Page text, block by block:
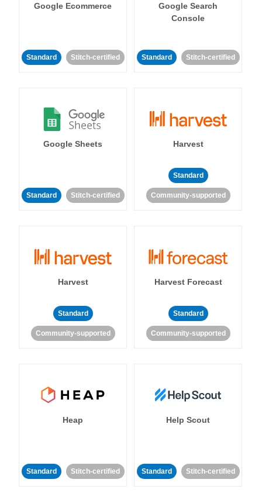
Google Ecommerce
Standard Stitch-certified
Google Search
Console
Standard Stitch-certified
Google Sheets
Standard Stitch-certified
Harvest
Standard
Community-supported
Harvest
Standard
Community-supported
Harvest Forecast
Standard
Community-supported
Heap
Standard Stitch-certified
Help Scout
Standard Stitch-certified